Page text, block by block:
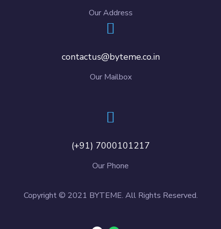
Our Address
contactus@byteme.co.in
Our Mailbox
(+91) 7000101217
Our Phone
Copyright © 2021 BYTEME. All Rights Reserved.